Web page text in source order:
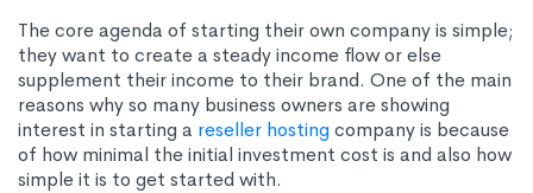
The core agenda of starting their own company is simple;
they want to create a steady income flow or else
supplement their income to their brand. One of the main
reasons why so many business owners are showing
interest in starting a reseller hosting company is because
of how minimal the initial investment cost is and also how
simple it is to get started with.